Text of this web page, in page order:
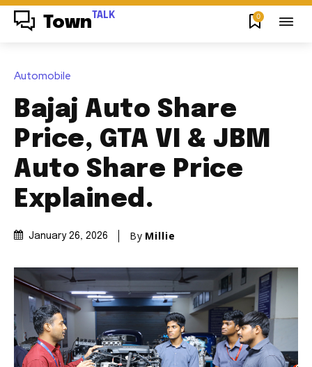
Town TALK 0
Automobile
Bajaj Auto Share
Price, GTA VI & JBM
Auto Share Price
Explained.
January 26, 2026 By Millie